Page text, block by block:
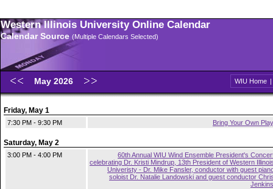
Western Illinois University Online Calendar
Calendar Source (Multiple Calendars Selected)
May 2026 WIU Home |
Friday, May 1
7:30 PM - 9:30 PM Bring Your Own Play
Saturday, May 2
3:00 PM - 4:00 PM
60th Annual WIU Wind Ensemble President's
celebrating Dr. Kristi Mindrup, 13th President of Western
Univeristy - Dr. Mike Fansler, conductor with guest
soloist Dr. Natalie Landowski and guest conductor
Jenkins